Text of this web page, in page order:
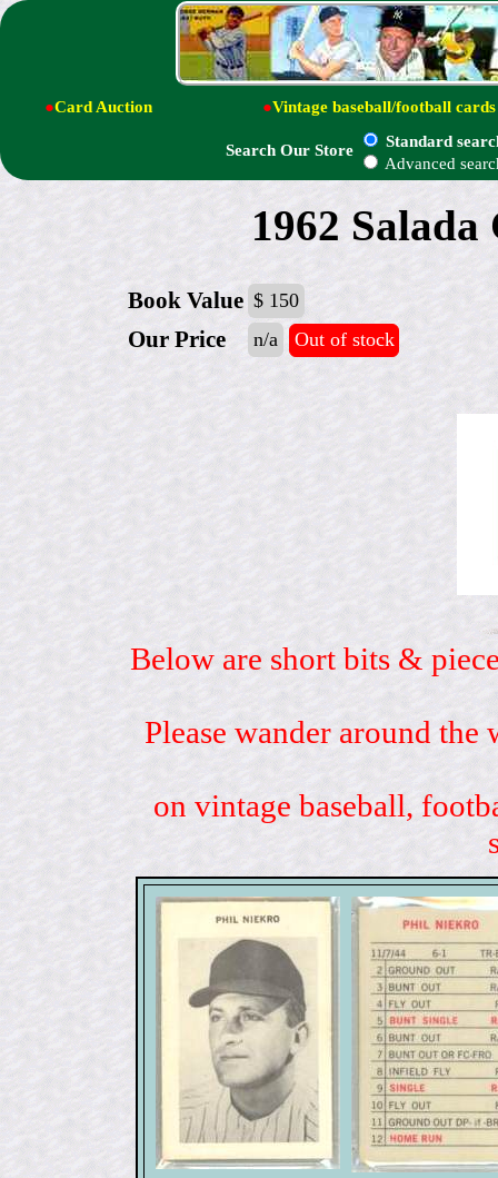
●Card Auction ●Vintage baseball/football cards
Search Our Store
Standard
Advanced
1962
Book Value $ 150
Our Price n/a Out of stock
Below are short bits &
Please wander around
on vintage baseball,